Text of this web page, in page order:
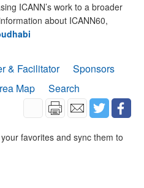
ICANN’s work to a broader
about ICANN60,
& Facilitator
Sponsors
Map Search
favorites and sync them to